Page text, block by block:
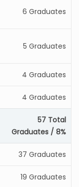
6 Graduates
5 Graduates
4 Graduates
4 Graduates
57 Total
Graduates / 8%
37 Graduates
19 Graduates